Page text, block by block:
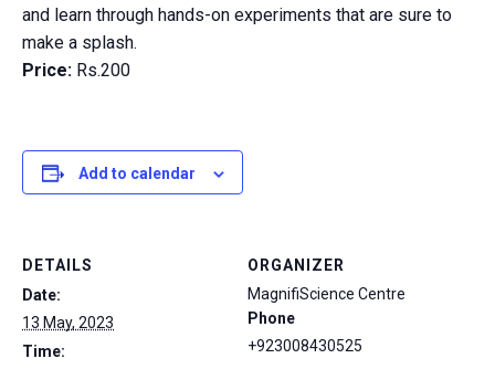
and learn through hands-on experiments that are sure to
make a splash.
Price: Rs.200
Add to calendar
DETAILS
Date:
13 May, 2023
Time:
ORGANIZER
MagnifiScience Centre
Phone
+923008430525